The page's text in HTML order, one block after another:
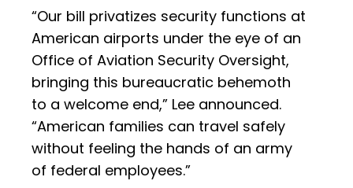
“Our bill privatizes security functions at
American airports under the eye of an
Office of Aviation Security Oversight,
bringing this bureaucratic behemoth
to a welcome end,” Lee announced.
“American families can travel safely
without feeling the hands of an army
of federal employees.”